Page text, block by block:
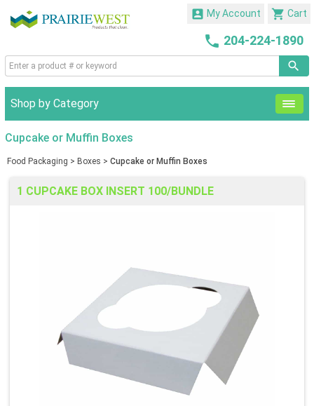
 Cart
 My Account
 204-224-1890
Shop by Category
Cupcake or Muffin Boxes
Food Packaging > Boxes > Cupcake or Muffin Boxes
1 CUPCAKE BOX INSERT 100/BUNDLE